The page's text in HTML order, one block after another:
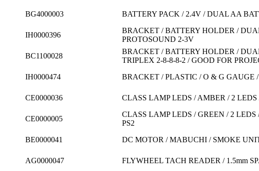
BG4000003
BATTERY PACK / 2.4V / DUAL AA
IH0000396
BRACKET / BATTERY HOLDER /
PROTOSOUND 2-3V
BC1100028
BRACKET / BATTERY HOLDER /
TRIPLEX 2-8-8-8-2 / GOOD FOR
IH0000474
BRACKET / PLASTIC / O & G GAUGE
CE0000036
CLASS LAMP LEDS / AMBER / 2
CE0000005
CLASS LAMP LEDS / GREEN / 2
PS2
BE0000041
DC MOTOR / MABUCHI / SMOKE
AG0000047
FLYWHEEL TACH READER / 1.5mm